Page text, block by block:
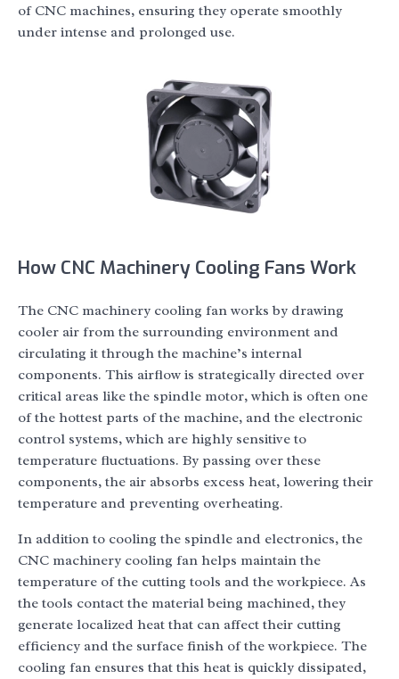
of CNC machines, ensuring they operate smoothly
under intense and prolonged use.
How CNC Machinery Cooling Fans Work
The CNC machinery cooling fan works by drawing
cooler air from the surrounding environment and
circulating it through the machine’s internal
components. This airflow is strategically directed over
critical areas like the spindle motor, which is often one
of the hottest parts of the machine, and the electronic
control systems, which are highly sensitive to
temperature fluctuations. By passing over these
components, the air absorbs excess heat, lowering their
temperature and preventing overheating.
In addition to cooling the spindle and electronics, the
CNC machinery cooling fan helps maintain the
temperature of the cutting tools and the workpiece. As
the tools contact the material being machined, they
generate localized heat that can affect their cutting
efficiency and the surface finish of the workpiece. The
cooling fan ensures that this heat is quickly dissipated,